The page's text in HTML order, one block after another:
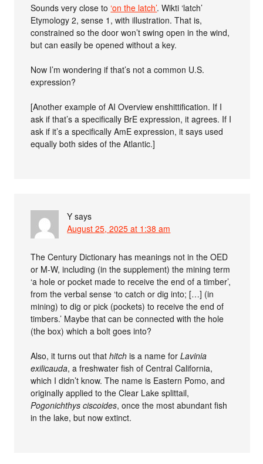
Sounds very close to ‘on the latch’. Wikti ‘latch’
Etymology 2, sense 1, with illustration. That is,
constrained so the door won’t swing open in the wind,
but can easily be opened without a key.
Now I’m wondering if that’s not a common U.S.
expression?
[Another example of AI Overview enshittification. If I
ask if that’s a specifically BrE expression, it agrees. If I
ask if it’s a specifically AmE expression, it says used
equally both sides of the Atlantic.]
Y says
August 25, 2025 at 1:38 am
The Century Dictionary has meanings not in the OED
or M-W, including (in the supplement) the mining term
‘a hole or pocket made to receive the end of a timber’,
from the verbal sense ‘to catch or dig into; […] (in
mining) to dig or pick (pockets) to receive the end of
timbers.’ Maybe that can be connected with the hole
(the box) which a bolt goes into?
Also, it turns out thathitch is a name forLavinia
exilicauda, a freshwater fish of Central California,
which I didn’t know. The name is Eastern Pomo, and
originally applied to the Clear Lake splittail,
Pogonichthys ciscoides, once the most abundant fish
in the lake, but now extinct.